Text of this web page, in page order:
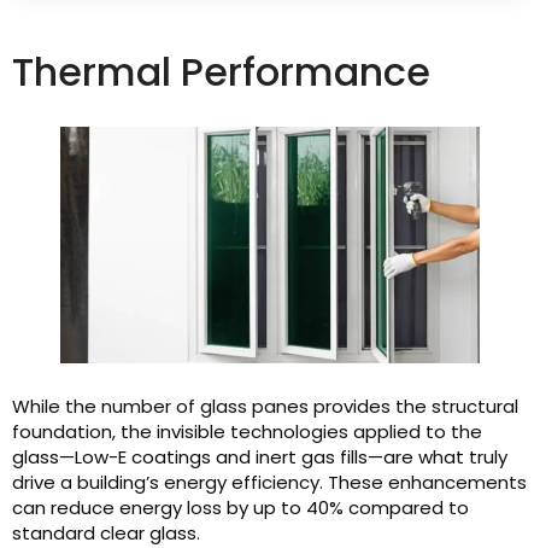
Thermal Performance
While the number of glass panes provides the structural
foundation, the invisible technologies applied to the
glass—Low-E coatings and inert gas fills—are what truly
drive a building’s energy efficiency. These enhancements
can reduce energy loss by up to 40% compared to
standard clear glass.